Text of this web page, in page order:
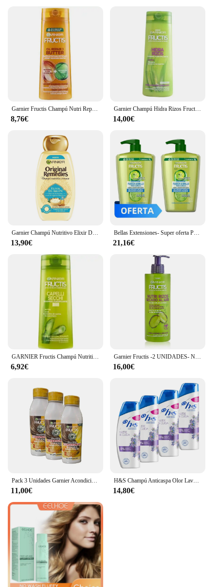
Garnier Fructis Champú Nutri Repair Butter 360 Ml para Cabello Seco y Dañado
8,76€
Garnier Champú Hidra Rizos Fructis 360ml Cabello Rizado
14,00€
Garnier Champú Nutritivo Elixir De Argán Original Remedies Fructis (300 Ml)
13,90€
Bellas Extensiones- Super oferta Pack de 2 Champú Garnier Fructis Fuerza & Brillo XXL 1 litro+1 litro: Fortalece y revitaliza tu cabello con extracto de pomelo y vitaminas B6 y niacinamida Cabello más fuerte, sano y brillante Envase 100% reciclado
21,16€
GARNIER Fructis Champú Nutritivo Para Cabello Seco 250ml
6,92€
Garnier Fructis -2 UNIDADES- Nutri Rizos Secado al Aire Crema Sin Aclarado para Pelo Rizado u Ondulado - 400 ml
16,00€
Pack 3 Unidades Garnier Acondicionador FRUCTIS HAIR FOOD BANANA Ultra Nutritivo 350 ml x 3
11,00€
H&S Champú Anticaspa Olor Lavanda Nutre & Cuida hasta Un 100% de Protección Contra La Caspa 270 ml x 4 (Total 1080 ml)
14,80€